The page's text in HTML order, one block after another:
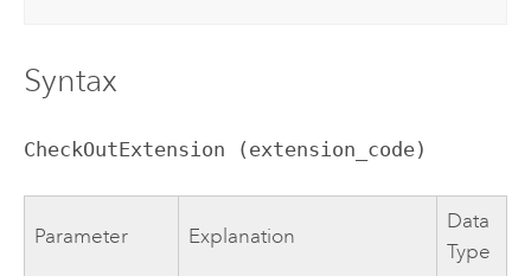
Syntax
CheckOutExtension (extension_code)
Parameter Explanation
Data
Type